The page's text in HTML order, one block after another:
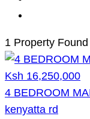
1 Property Found
Ksh 16,250,000
4 BEDROOM
kenyatta rd